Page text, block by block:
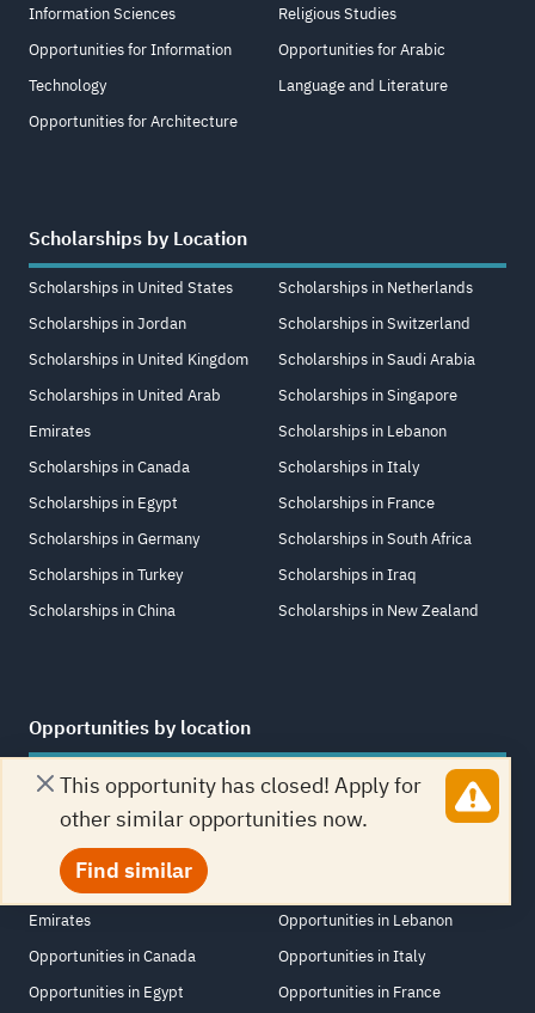
This opportunity has closed! Apply for
other similar opportunities now.
Find similar
Information Sciences
Opportunities for Information
Technology
Opportunities for Architecture
Religious Studies
Opportunities for Arabic
Language and Literature
Scholarships by Location
Scholarships in United States
Scholarships in Jordan
Scholarships in United Kingdom
Scholarships in United Arab
Emirates
Scholarships in Canada
Scholarships in Egypt
Scholarships in Germany
Scholarships in Turkey
Scholarships in China
Scholarships in Netherlands
Scholarships in Switzerland
Scholarships in Saudi Arabia
Scholarships in Singapore
Scholarships in Lebanon
Scholarships in Italy
Scholarships in France
Scholarships in South Africa
Scholarships in Iraq
Scholarships in New Zealand
Opportunities by location
Opportunities in United States
Opportunities in Jordan
Opportunities in United Kingdom
Opportunities in United Arab
Emirates
Opportunities in Canada
Opportunities in Egypt
Opportunities in Netherlands
Opportunities in Switzerland
Opportunities in Lebanon
Opportunities in Italy
Opportunities in France